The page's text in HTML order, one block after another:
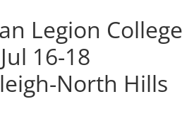
Legion College
16-18
North Hills